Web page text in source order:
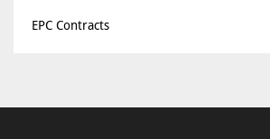
EPC Contracts